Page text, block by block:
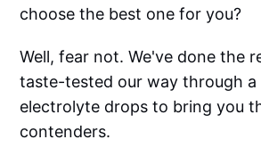
choose the best one for you?
Well, fear not. We've done the
taste-tested our way through
electrolyte drops to bring you
contenders.